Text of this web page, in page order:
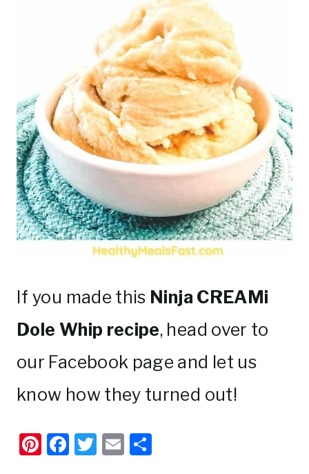
If you made this Ninja CREAMi
Dole Whip recipe, head over to
our Facebook page and let us
know how they turned out!
Pi F
T
E